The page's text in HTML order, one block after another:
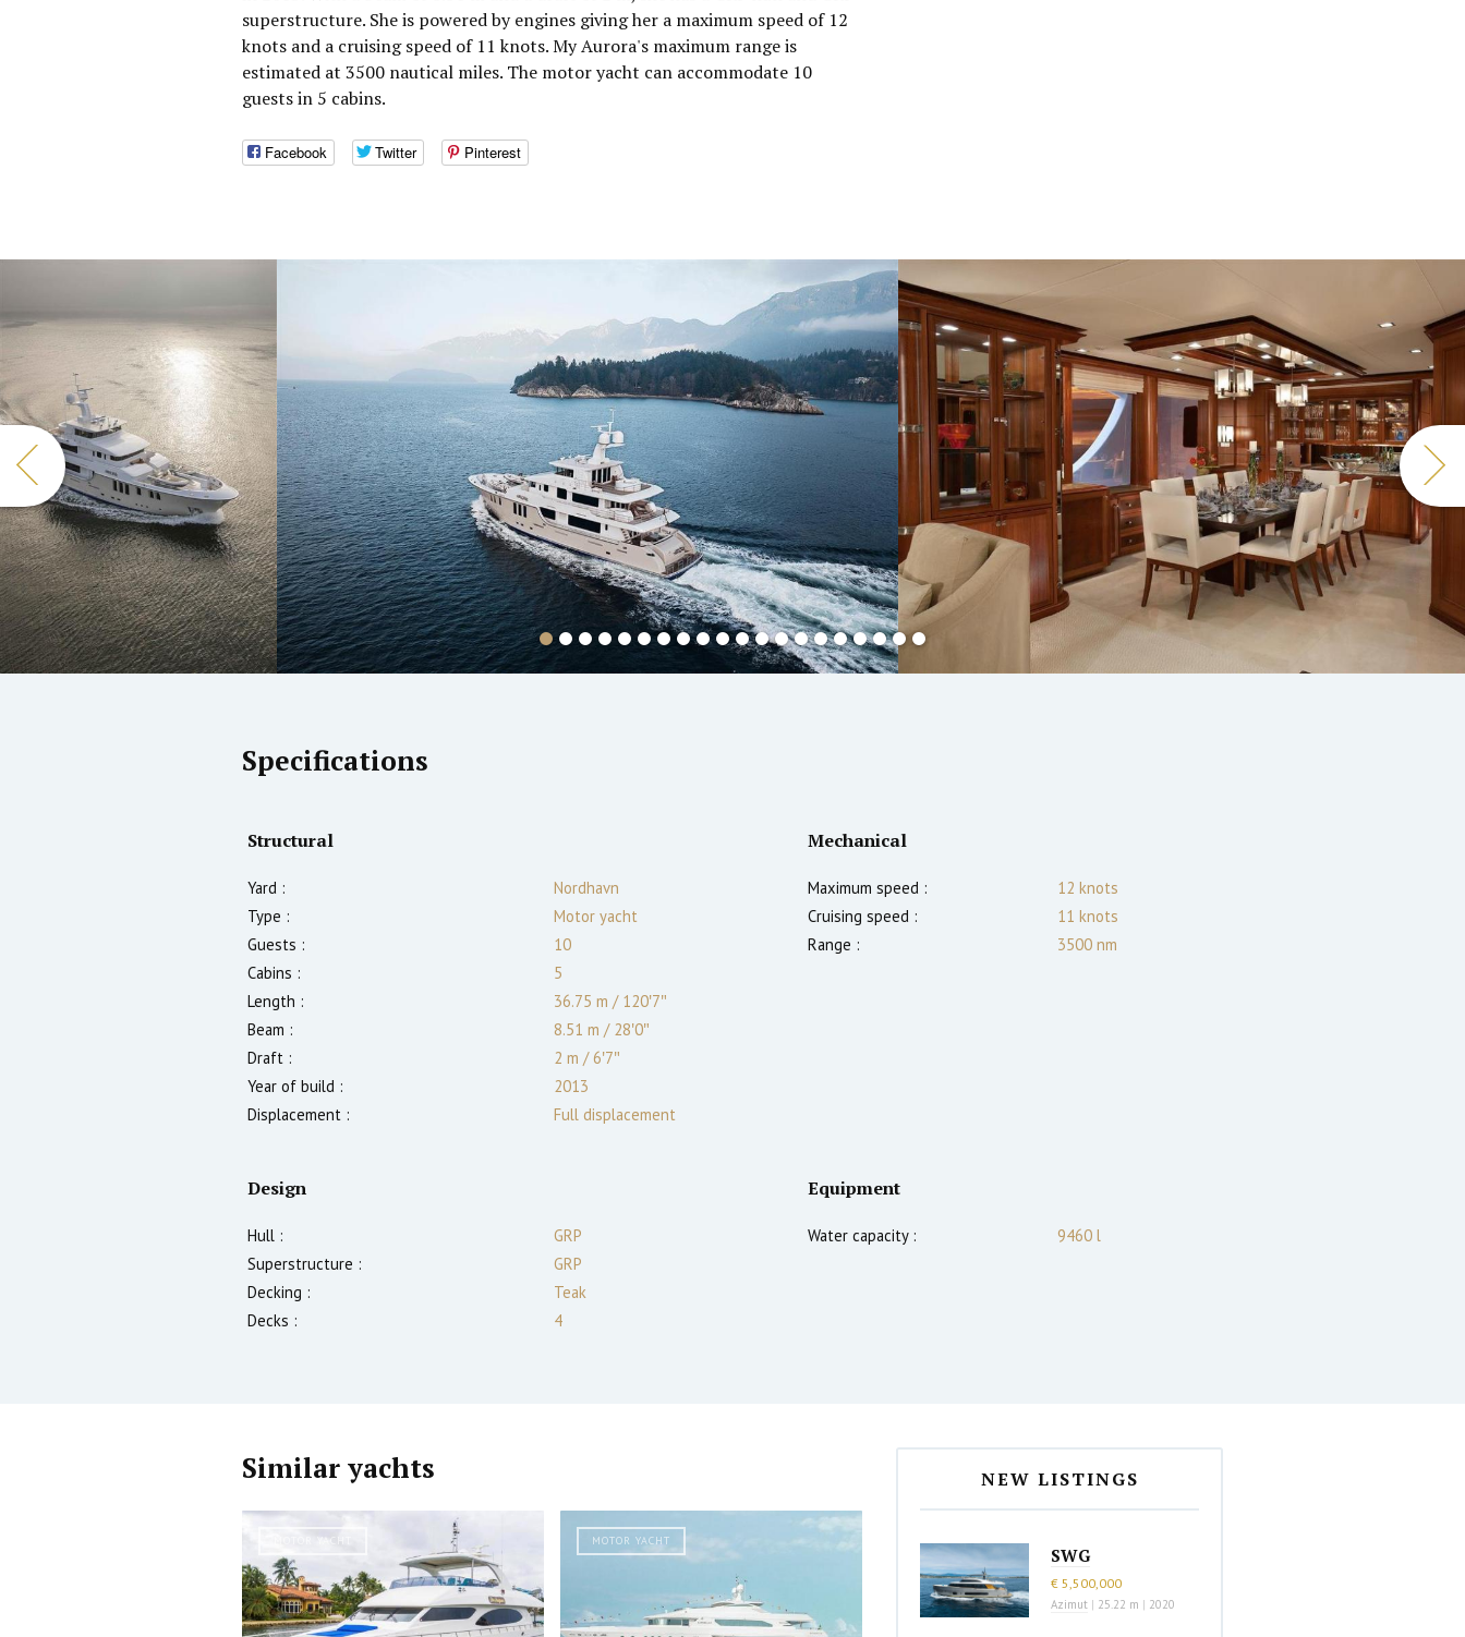
superstructure. She is powered by engines giving her a maximum speed of 12
knots and a cruising speed of 11 knots. My Aurora's maximum range is
estimated at 3500 nautical miles. The motor yacht can accommodate 10
guests in 5 cabins.
Facebook Twitter Pinterest
Specifications
Structural
Yard :
Nordhavn
Type :
Motor yacht
Guests :
10
Cabins :
5
Length :
36.75 m /120′7″
Beam :
8.51 m /28′0″
Draft :
2 m /6′7″
Year of build :
2013
Displacement :
Full displacement
Mechanical
Maximum speed : 12 knots
Cruising speed :
11 knots
Range :
3500 nm
Design
Hull :
GRP
Superstructure :
GRP
Decking :
Teak
Decks :
4
Equipment
Water capacity : 9460 l
Similar yachts
MOTOR YACHT MOTOR YACHT
NEW LISTINGS
SWG
€ 5,500,000
Azimut | 25.22 m | 2020